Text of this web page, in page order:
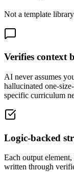
Not a template
Verifies context
AI never assumes
hallucinated one-
specific curriculum
Logic-backed
Each output
written through